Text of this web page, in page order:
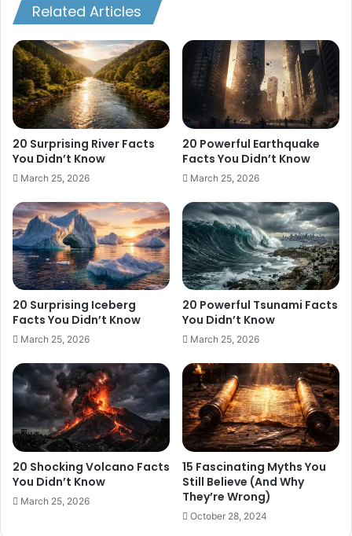
Related Articles
20 Surprising River Facts
You Didn’t Know
March 25, 2026
20 Powerful Earthquake
Facts You Didn’t Know
March 25, 2026
20 Surprising Iceberg
Facts You Didn’t Know
March 25, 2026
20 Powerful Tsunami Facts
You Didn’t Know
March 25, 2026
20 Shocking Volcano Facts
You Didn’t Know
March 25, 2026
15 Fascinating Myths You
Still Believe (And Why
They’re Wrong)
October 28, 2024